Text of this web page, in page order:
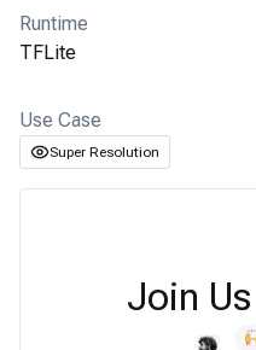
Runtime
TFLite
Use Case
Super Resolution
Join